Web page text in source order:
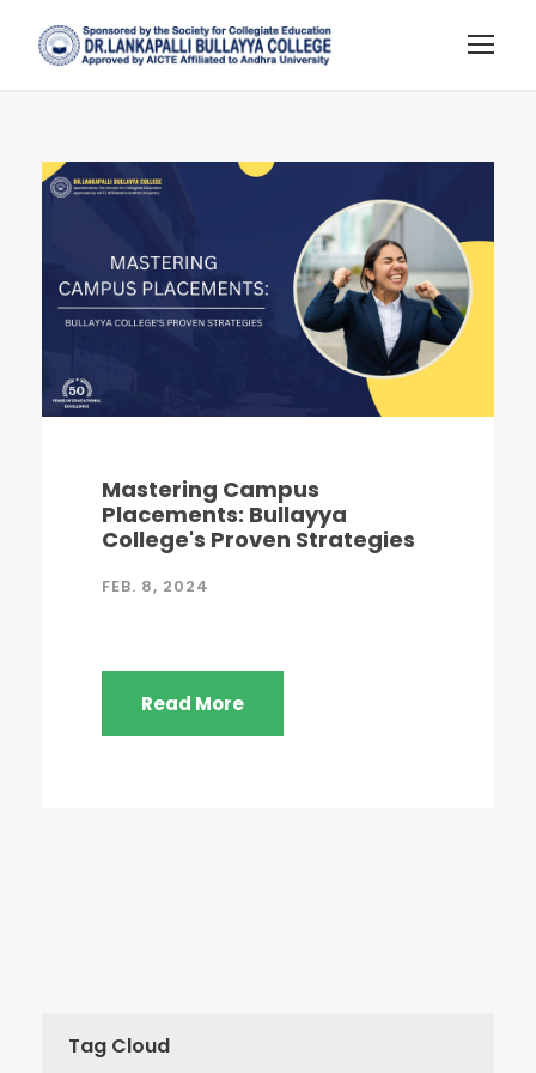
Mastering Campus
Placements: Bullayya
College's Proven Strategies
FEB. 8, 2024
Read More
Tag Cloud